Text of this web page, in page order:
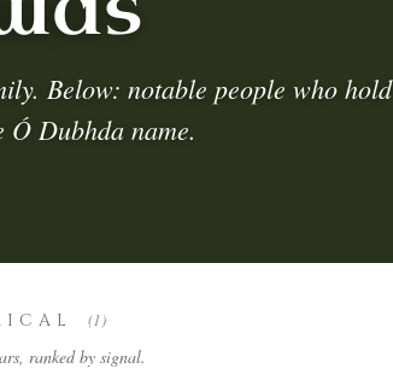
Below: notable people who hold
Dubhda name.
(1)
ranked by signal.